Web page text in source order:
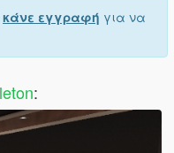
κάνε εγγραφή για να
: